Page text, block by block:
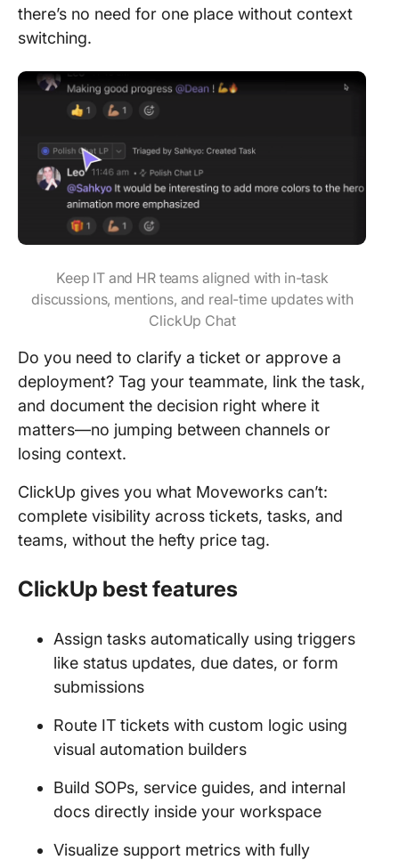
there’s no need for one place without context
switching.
Keep IT and HR teams aligned with in-task
discussions, mentions, and real-time updates with
ClickUp Chat
Do you need to clarify a ticket or approve a
deployment? Tag your teammate, link the task,
and document the decision right where it
matters—no jumping between channels or
losing context.
ClickUp gives you what Moveworks can’t:
complete visibility across tickets, tasks, and
teams, without the hefty price tag.
ClickUp best features
Assign tasks automatically using triggers
like status updates, due dates, or form
submissions
Route IT tickets with custom logic using
visual automation builders
Build SOPs, service guides, and internal
docs directly inside your workspace
Visualize support metrics with fully